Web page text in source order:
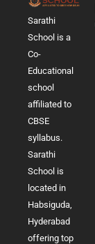
Sarathi
School is a
Co-
Educational
school
affiliated to
CBSE
syllabus.
Sarathi
School is
located in
Habsiguda,
Hyderabad
offering top